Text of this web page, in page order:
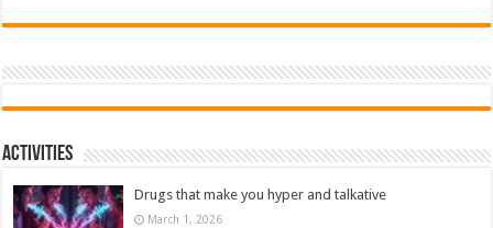
Activities
Drugs that make you hyper and talkative
March 1, 2026